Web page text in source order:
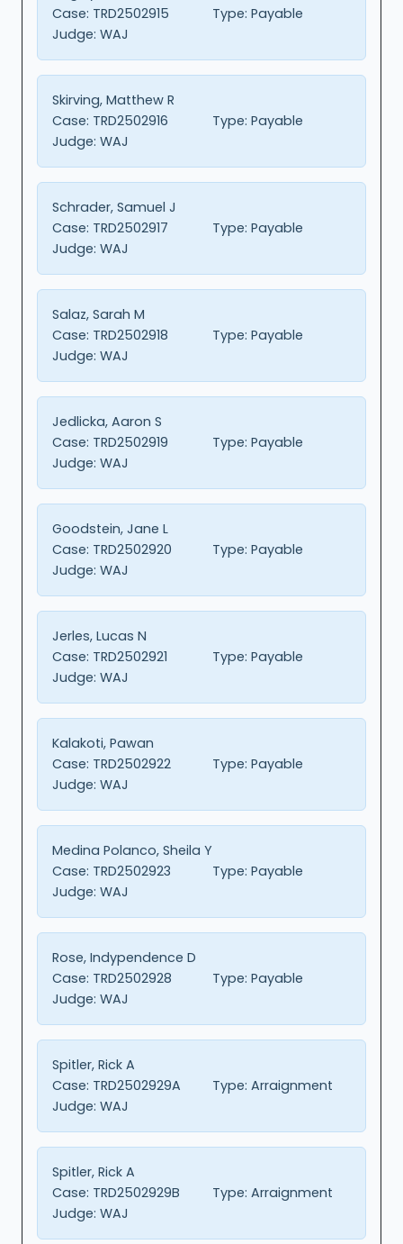
Case: TRD2502915 Type: Payable
Judge: WAJ
Skirving, Matthew R
Case: TRD2502916 Type: Payable
Judge: WAJ
Schrader, Samuel J
Case: TRD2502917 Type: Payable
Judge: WAJ
Salaz, Sarah M
Case: TRD2502918 Type: Payable
Judge: WAJ
Jedlicka, Aaron S
Case: TRD2502919 Type: Payable
Judge: WAJ
Goodstein, Jane L
Case: TRD2502920 Type: Payable
Judge: WAJ
Jerles, Lucas N
Case: TRD2502921 Type: Payable
Judge: WAJ
Kalakoti, Pawan
Case: TRD2502922 Type: Payable
Judge: WAJ
Medina Polanco, Sheila Y
Case: TRD2502923 Type: Payable
Judge: WAJ
Rose, Indypendence D
Case: TRD2502928 Type: Payable
Judge: WAJ
Spitler, Rick A
Case: TRD2502929A Type: Arraignment
Judge: WAJ
Spitler, Rick A
Case: TRD2502929B Type: Arraignment
Judge: WAJ